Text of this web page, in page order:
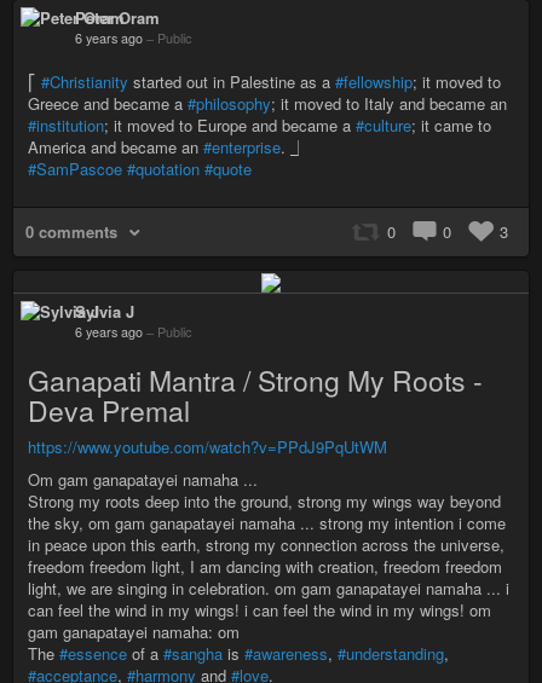
Peter Oram
6 years ago – Public
⎡ #Christianity started out in Palestine as a #fellowship; it moved to
Greece and became a #philosophy; it moved to Italy and became an
#institution; it moved to Europe and became a #culture; it came to
America and became an #enterprise. ⏌
#SamPascoe #quotation #quote
0 comments 0 0 3
Sylvia J
6 years ago – Public
Ganapati Mantra / Strong My Roots -
Deva Premal
https://www.youtube.com/watch?v=PPdJ9PqUtWM
Om gam ganapatayei namaha ...
Strong my roots deep into the ground, strong my wings way beyond
the sky, om gam ganapatayei namaha ... strong my intention i come
in peace upon this earth, strong my connection across the universe,
freedom freedom light, I am dancing with creation, freedom freedom
light, we are singing in celebration. om gam ganapatayei namaha ... i
can feel the wind in my wings! i can feel the wind in my wings! om
gam ganapatayei namaha: om
The #essence of a #sangha is #awareness, #understanding,
#acceptance, #harmony and #love.